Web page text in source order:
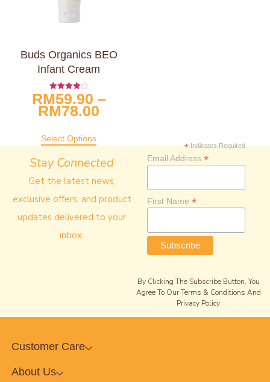
Buds Organics BEO
Infant Cream
Rated
4.00
Out Of 5
RM59.90 –
RM78.00
Select Options
Stay Connected
Get the latest news,
exclusive offers, and product
updates delivered to your
inbox.
*Indicates Required
Email Address *
First Name *
By Clicking The Subscribe Button, You
Agree To Our Terms & Conditions And
Privacy Policy
Customer Care
About Us